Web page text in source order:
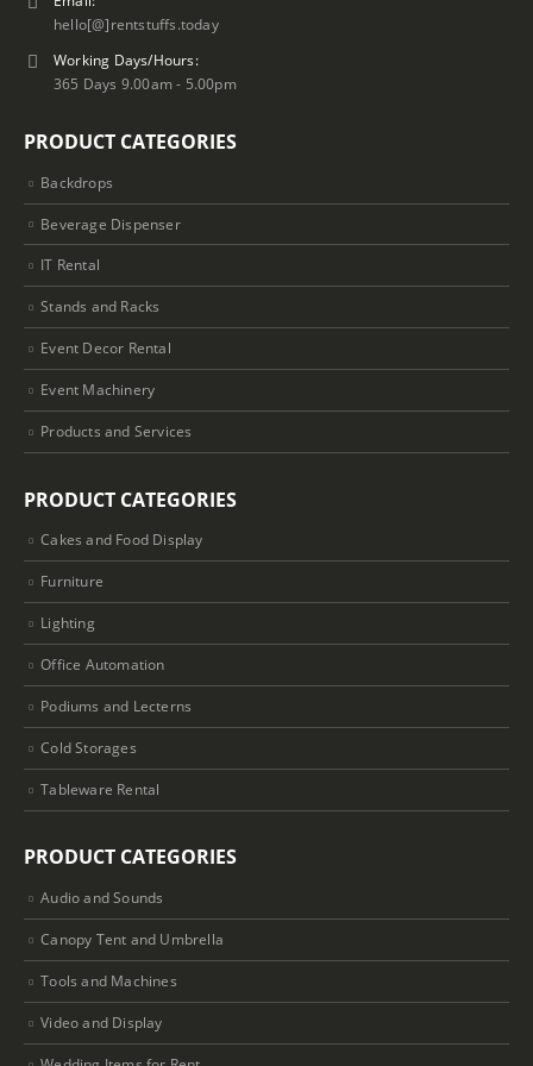
hello[@]rentstuffs.today
Working Days/Hours:
365 Days 9.00am - 5.00pm
PRODUCT CATEGORIES
Backdrops
Beverage Dispenser
IT Rental
Stands and Racks
Event Decor Rental
Event Machinery
Products and Services
PRODUCT CATEGORIES
Cakes and Food Display
Furniture
Lighting
Office Automation
Podiums and Lecterns
Cold Storages
Tableware Rental
PRODUCT CATEGORIES
Audio and Sounds
Canopy Tent and Umbrella
Tools and Machines
Video and Display